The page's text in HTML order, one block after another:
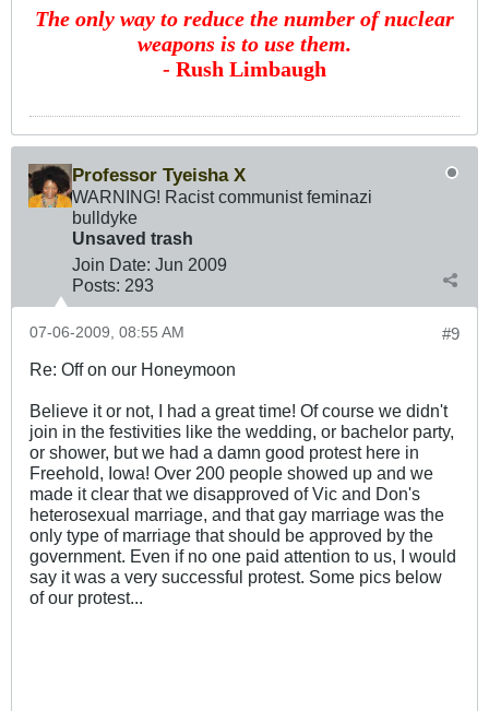
The only way to reduce the number of nuclear
weapons is to use them.
- Rush Limbaugh
Professor Tyeisha X
WARNING! Racist communist feminazi
bulldyke
Unsaved trash
Join Date: Jun 2009
Posts: 293
#9
07-06-2009, 08:55 AM
Re: Off on our Honeymoon
Believe it or not, I had a great time! Of course we didn't
join in the festivities like the wedding, or bachelor party,
or shower, but we had a damn good protest here in
Freehold, Iowa! Over 200 people showed up and we
made it clear that we disapproved of Vic and Don's
heterosexual marriage, and that gay marriage was the
only type of marriage that should be approved by the
government. Even if no one paid attention to us, I would
say it was a very successful protest. Some pics below
of our protest...